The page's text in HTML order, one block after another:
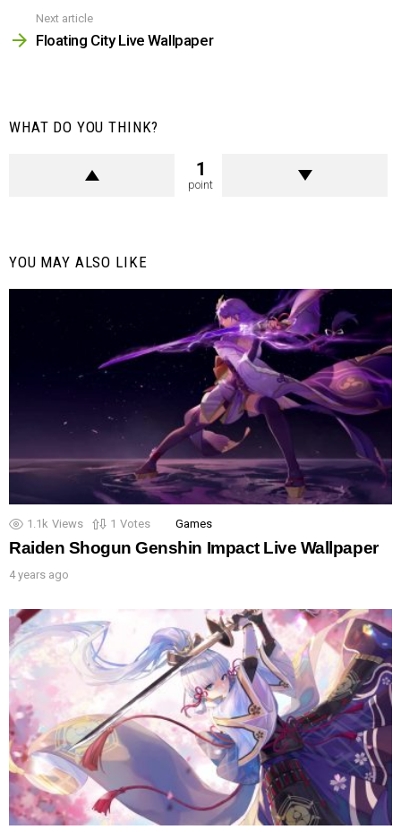
Next article
Floating City Live Wallpaper
WHAT DO YOU THINK?
1
point
YOU MAY ALSO LIKE
1.1k Views 1 Votes Games
Raiden Shogun Genshin Impact Live Wallpaper
4 years ago